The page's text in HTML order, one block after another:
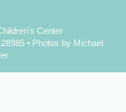
Center